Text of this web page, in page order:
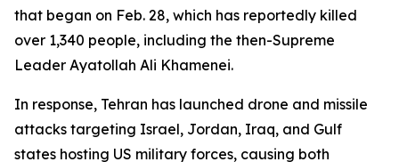
that began on Feb. 28, which has reportedly killed
over 1,340 people, including the then-Supreme
Leader Ayatollah Ali Khamenei.
In response, Tehran has launched drone and missile
attacks targeting Israel, Jordan, Iraq, and Gulf
states hosting US military forces, causing both